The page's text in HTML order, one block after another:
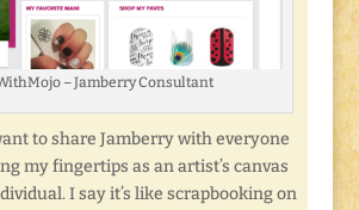
– Jamberry Consultant
to share Jamberry with everyone
my fingertips as an artist’s canvas
I say it’s like scrapbooking on